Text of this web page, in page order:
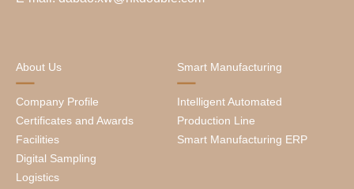
About Us
Company Profile
Certificates and Awards
Facilities
Digital Sampling
Logistics
Smart Manufacturing
Intelligent Automated
Production Line
Smart Manufacturing ERP